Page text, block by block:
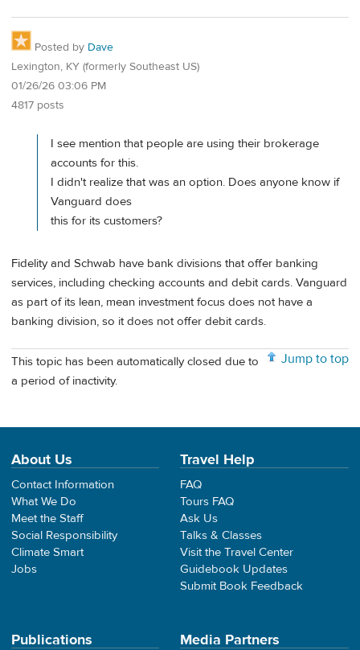
Posted by Dave
Lexington, KY (formerly Southeast US)
01/26/26 03:06 PM
4817 posts
I see mention that people are using their brokerage
accounts for this.
I didn't realize that was an option. Does anyone know if
Vanguard does
this for its customers?
Fidelity and Schwab have bank divisions that offer banking
services, including checking accounts and debit cards. Vanguard
as part of its lean, mean investment focus does not have a
banking division, so it does not offer debit cards.
Jump to top
This topic has been automatically closed due to
a period of inactivity.
About Us
Contact Information
What We Do
Meet the Staff
Social Responsibility
Climate Smart
Jobs
Travel Help
FAQ
Tours FAQ
Ask Us
Talks & Classes
Visit the Travel Center
Guidebook Updates
Submit Book Feedback
Publications Media Partners